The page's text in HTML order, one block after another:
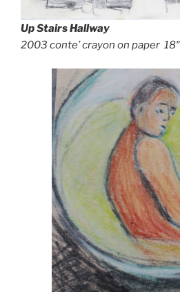
Up Stairs Hallway
2003 conte’ crayon on paper